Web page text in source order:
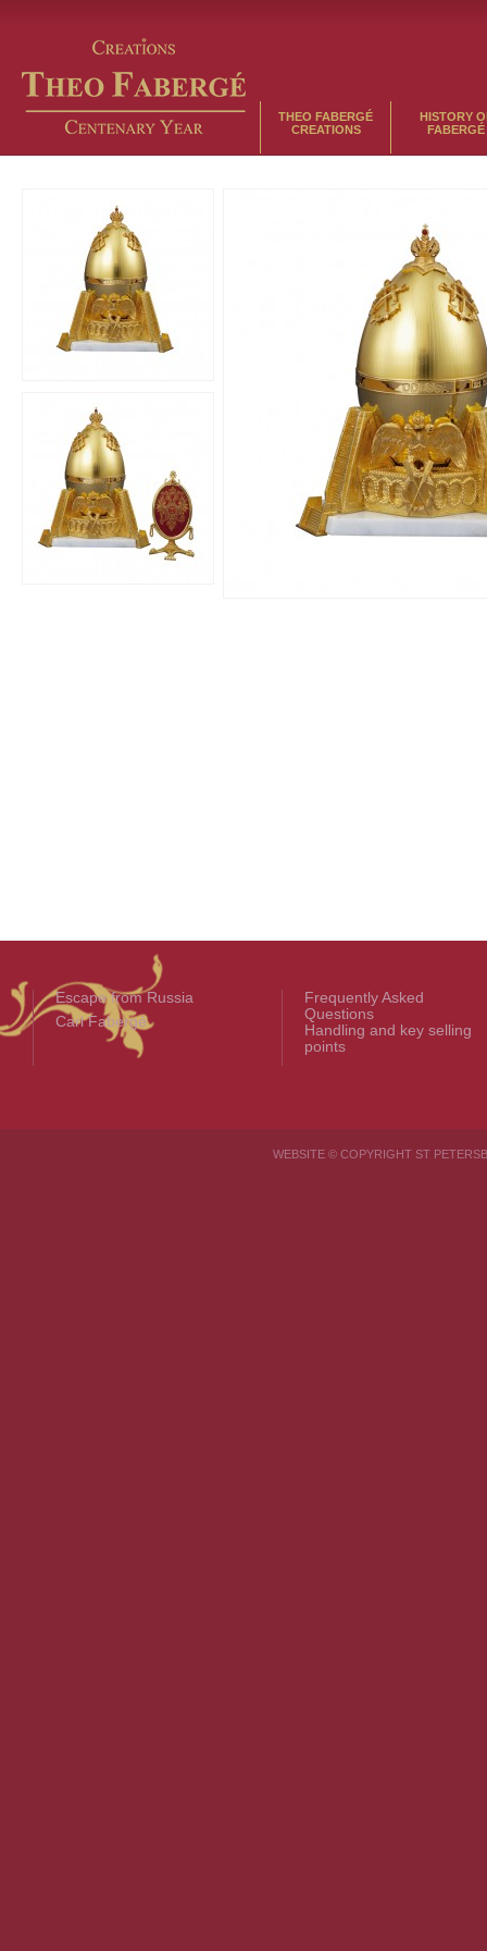
THEO FABERGÉ
CREATIONS
HISTORY
FABERGÉ
Escape from Russia
Carl Fabergé
Frequently Asked
Questions
Handling and key selling
points
WEBSITE © COPYRIGHT ST